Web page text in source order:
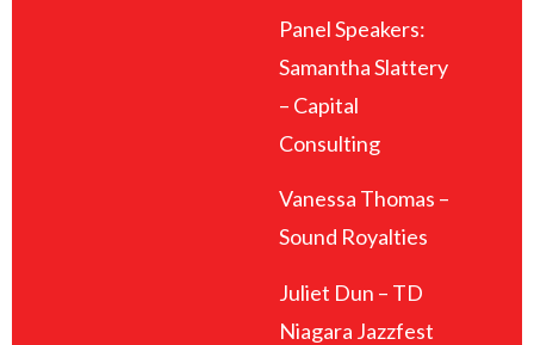
Panel Speakers:
Samantha Slattery
– Capital
Consulting
Vanessa Thomas –
Sound Royalties
Juliet Dun – TD
Niagara Jazzfest